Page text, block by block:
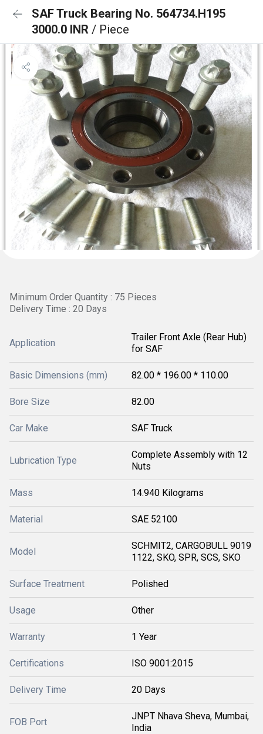
SAF Truck Bearing No. 564734.H195
3000.0 INR / Piece
Minimum Order Quantity : 75 Pieces
Delivery Time : 20 Days
Application
Trailer Front Axle (Rear Hub)
for SAF
Basic Dimensions (mm) 82.00 * 196.00 * 110.00
Bore Size 82.00
Car Make SAF Truck
Lubrication Type
Complete Assembly with 12
Nuts
Mass 14.940 Kilograms
Material SAE 52100
Model
SCHMIT2, CARGOBULL 9019
1122, SKO, SPR, SCS, SKO
Surface Treatment Polished
Usage Other
Warranty 1 Year
Certifications ISO 9001:2015
Delivery Time 20 Days
FOB Port
JNPT Nhava Sheva, Mumbai,
India